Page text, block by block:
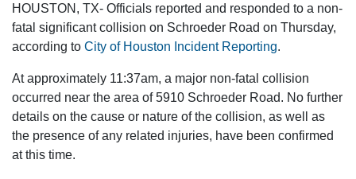
HOUSTON, TX- Officials reported and responded to a non-
fatal significant collision on Schroeder Road on Thursday,
according to City of Houston Incident Reporting.
At approximately 11:37am, a major non-fatal collision
occurred near the area of 5910 Schroeder Road. No further
details on the cause or nature of the collision, as well as
the presence of any related injuries, have been confirmed
at this time.